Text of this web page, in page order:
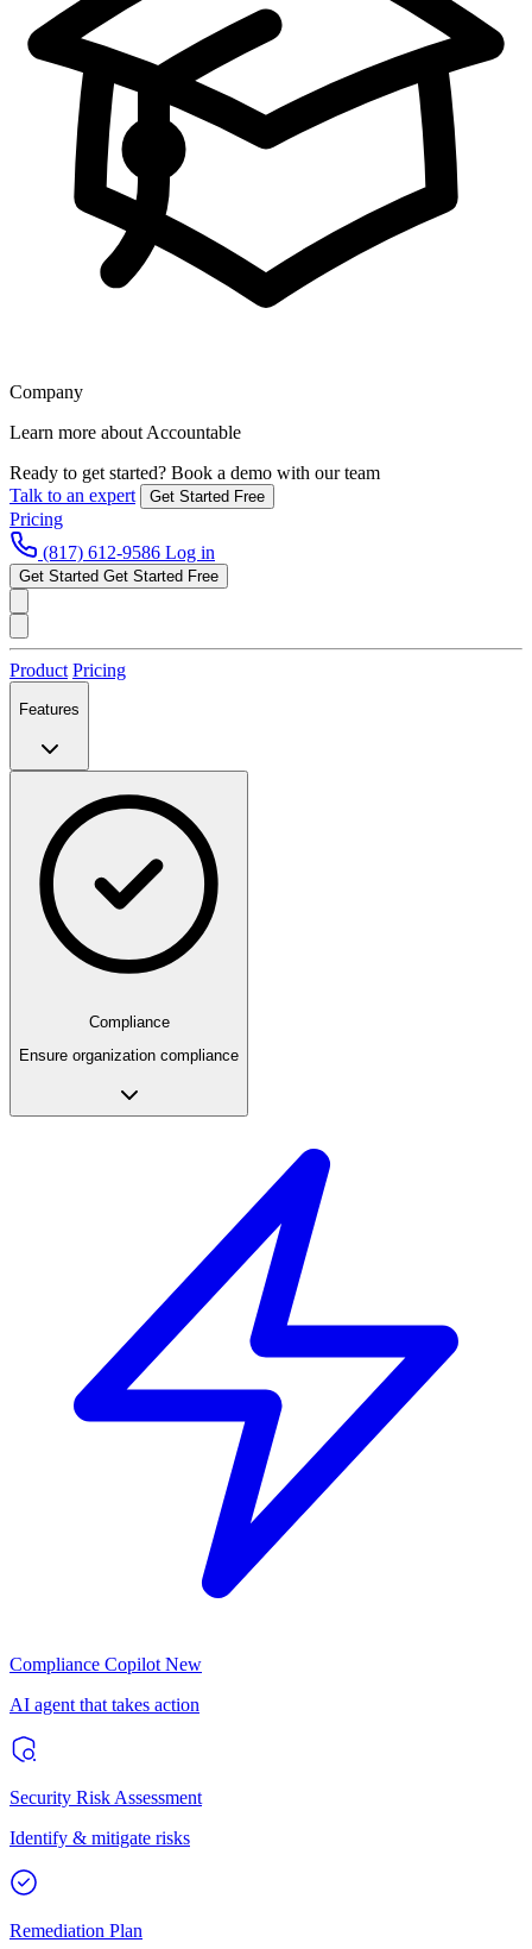
Company
Learn more about Accountable
Ready to get started? Book a demo with our team
Talk to an expert
Get Started Free
Pricing
(817) 612-9586 Log in
Get Started Get Started Free
Product Pricing
Features
Compliance
Ensure organization compliance
Compliance Copilot New
AI agent that takes action
Security Risk Assessment
Identify & mitigate risks
Remediation Plan